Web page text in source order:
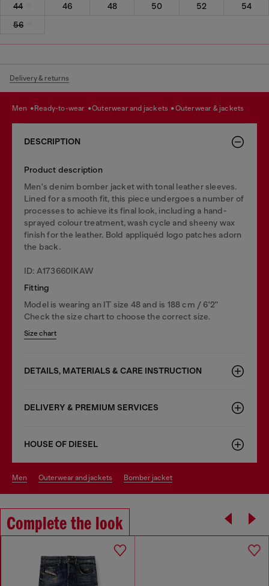
44 46 48 50 52
54
56
Delivery & returns
men ready-to-wear outerwear and jackets outerwear & jackets
DESCRIPTION
Product description
Men's denim bomber jacket with tonal leather sleeves.
Lined for a smooth fit, this piece undergoes a number of
processes to achieve its final look, including a hand-
sprayed colour treatment, wash cycle and sheeny wax
finish for the leather. Bold appliquéd logo patches adorn
the back.
ID: A173660IKAW
Fitting
Model is wearing an IT size 48 and is 188 cm / 6'2"
Check the size chart to choose the correct size.
Size chart
DETAILS, MATERIALS & CARE INSTRUCTION
DELIVERY & PREMIUM SERVICES
HOUSE OF DIESEL
men outerwear and jackets bomber jacket
Complete the look